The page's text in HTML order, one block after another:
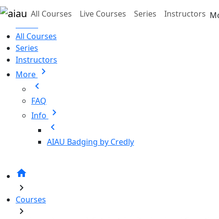
Skip to main content
All Courses Live Courses Series Instructors
All Courses
Series
Instructors
More chevron_right
chevron_left
FAQ
Info chevron_right
chevron_left
AIAU Badging by Credly
home
chevron_right
Courses
chevron_right